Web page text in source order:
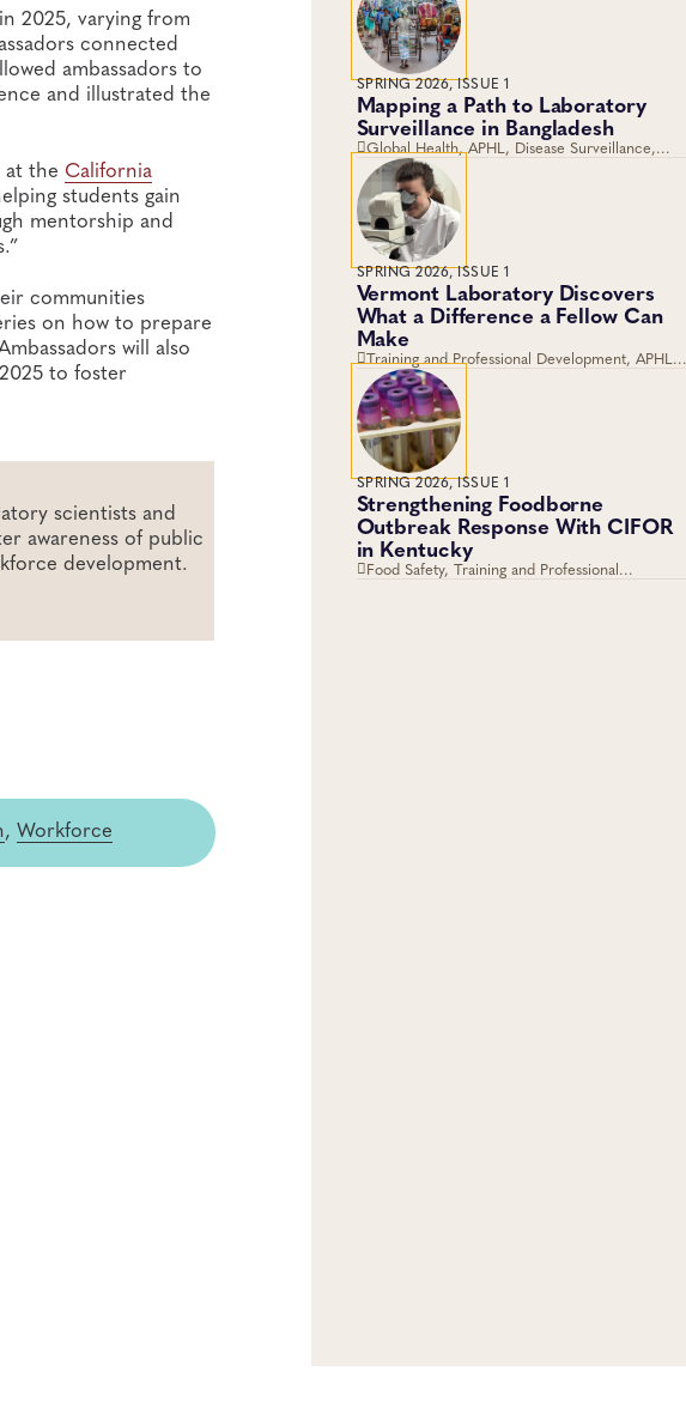
2025, varying from
connected
ambassadors to
and illustrated the
at the California
students gain
mentorship and
communities
on how to prepare
will also
to foster
scientists and
awareness of public
development.
, Workforce
SPRING 2026, ISSUE 1
Mapping a Path to Laboratory
Surveillance in Bangladesh
Global Health, APHL, Disease Surveillance,
Laboratory Operations and Systems
SPRING 2026, ISSUE 1
Vermont Laboratory Discovers
What a Difference a Fellow Can
Make
Training and Professional Development, APHL,
Fellowships, Career Development
SPRING 2026, ISSUE 1
Strengthening Foodborne
Outbreak Response With CIFOR
in Kentucky
Food Safety, Training and Professional